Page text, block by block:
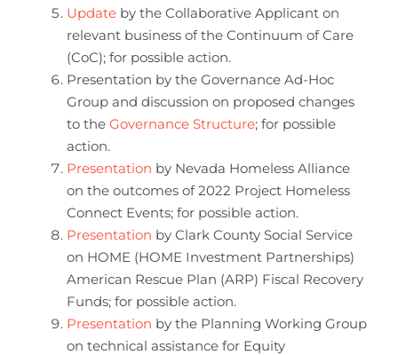
Update by the Collaborative Applicant on
relevant business of the Continuum of Care
(CoC); for possible action.
Presentation by the Governance Ad-Hoc
Group and discussion on proposed changes
to the Governance Structure; for possible
action.
Presentation by Nevada Homeless Alliance
on the outcomes of 2022 Project Homeless
Connect Events; for possible action.
Presentation by Clark County Social Service
on HOME (HOME Investment Partnerships)
American Rescue Plan (ARP) Fiscal Recovery
Funds; for possible action.
Presentation by the Planning Working Group
on technical assistance for Equity